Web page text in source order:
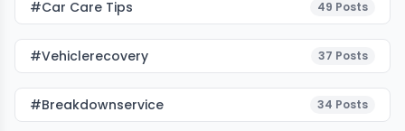
#Car Care Tips 49 Posts
#vehiclerecovery 37 Posts
#breakdownservice 34 Posts